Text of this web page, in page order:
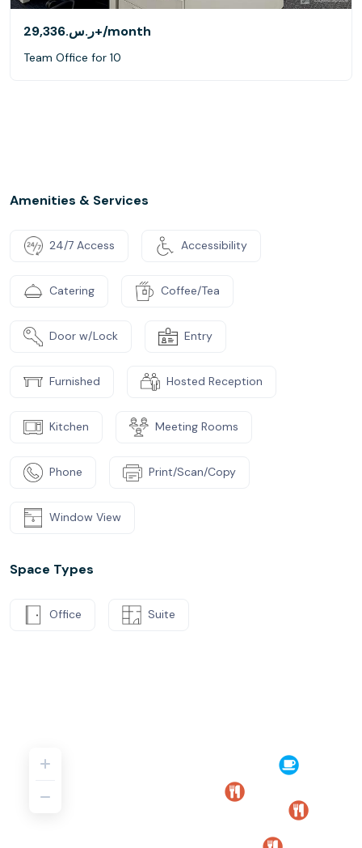
ر.س.‏29,336+/month
Team Office for 10
Amenities & Services
24/7 Access Accessibility
Catering Coffee/Tea
Door w/Lock Entry
Furnished Hosted Reception
Kitchen Meeting Rooms
Phone Print/Scan/Copy
Window View
Space Types
Office Suite